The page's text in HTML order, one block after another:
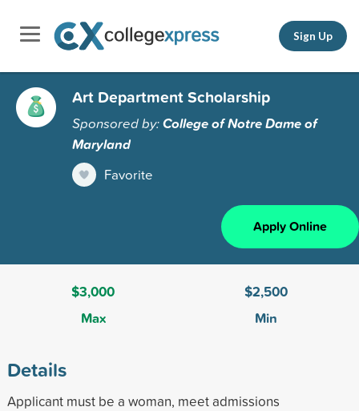
Sign Up
Art Department Scholarship
Sponsored by:College of Notre Dame of
Maryland
Favorite
Apply Online
$3,000
Max
$2,500
Min
Details
Applicant must be a woman, meet admissions